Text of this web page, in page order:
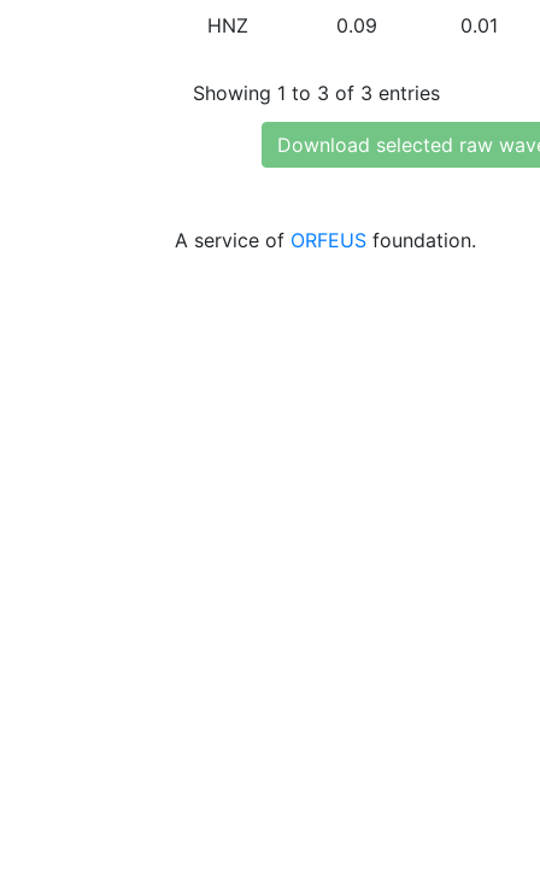
HNZ 0.09 0.01
Showing 1 to 3 of 3 entries
Download selected raw
A service of ORFEUS foundation.